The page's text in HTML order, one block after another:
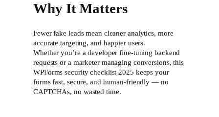
Why It Matters
Fewer fake leads mean cleaner analytics, more
accurate targeting, and happier users.
Whether you’re a developer fine-tuning backend
requests or a marketer managing conversions, this
WPForms security checklist 2025 keeps your
forms fast, secure, and human-friendly — no
CAPTCHAs, no wasted time.